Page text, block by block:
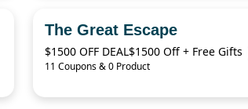
The Great Escape
$1500 OFF DEAL$1500 Off + Free Gifts
11 Coupons & 0 Product